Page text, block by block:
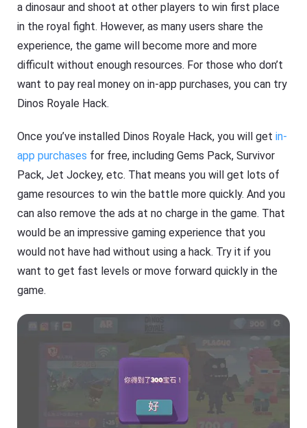
a dinosaur and shoot at other players to win first place
in the royal fight. However, as many users share the
experience, the game will become more and more
difficult without enough resources. For those who don’t
want to pay real money on in-app purchases, you can try
Dinos Royale Hack.
Once you’ve installed Dinos Royale Hack, you will getin-
app purchases for free, including Gems Pack, Survivor
Pack, Jet Jockey, etc. That means you will get lots of
game resources to win the battle more quickly. And you
can also remove the ads at no charge in the game. That
would be an impressive gaming experience that you
would not have had without using a hack. Try it if you
want to get fast levels or move forward quickly in the
game.